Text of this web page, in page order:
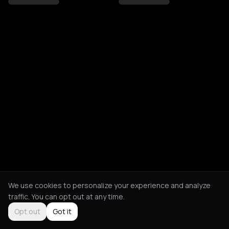
We use cookies to personalize your experience and analyze
traffic. You can opt out at any time.
Opt out
Got it